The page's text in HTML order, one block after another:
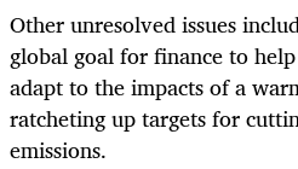
Other unresolved issues
global goal for finance to
adapt to the impacts of a
ratcheting up targets for
emissions.